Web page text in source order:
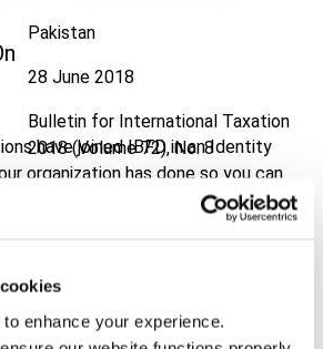
enhance your experience.
have joined IBFD in an Identity
organization has done so you can
the credentials provided to you by
Pakistan
28 June 2018
Bulletin for International Taxation
2018 (Volume 72), No. 8
https://doi.org/10.59403/2bs2wx3
PDF
excl.)